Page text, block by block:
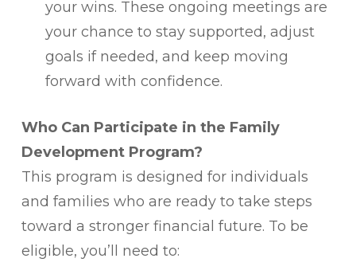
your wins. These ongoing meetings are
your chance to stay supported, adjust
goals if needed, and keep moving
forward with confidence.
Who Can Participate in the Family
Development Program?
This program is designed for individuals
and families who are ready to take steps
toward a stronger financial future. To be
eligible, you’ll need to: